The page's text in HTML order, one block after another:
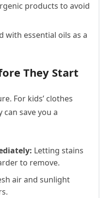
products to avoid
with essential oils as a
They Start
For kids’ clothes
can save you a
Letting stains
to remove.
air and sunlight